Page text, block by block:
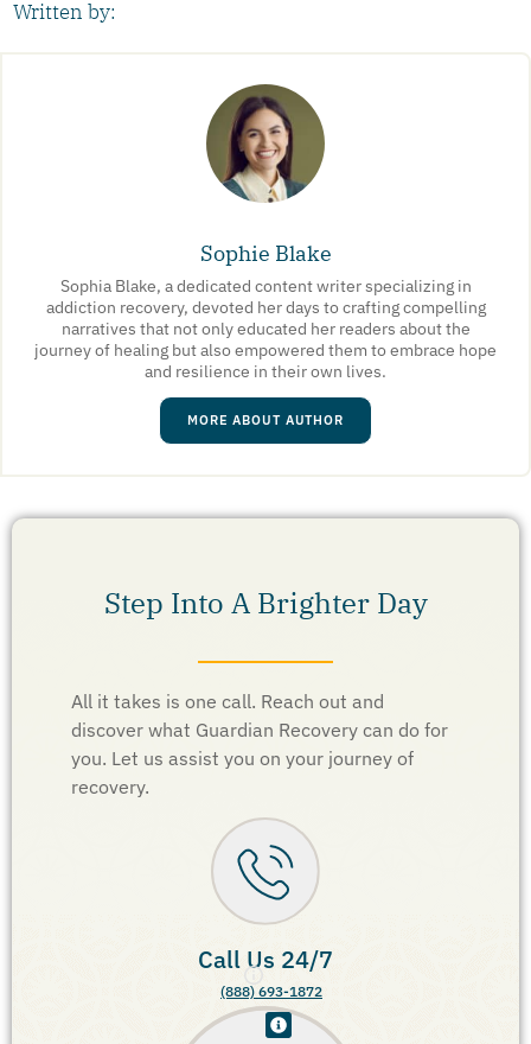
Written by:
Sophie Blake
Sophia Blake, a dedicated content writer specializing in
addiction recovery, devoted her days to crafting compelling
narratives that not only educated her readers about the
journey of healing but also empowered them to embrace hope
and resilience in their own lives.
MORE ABOUT AUTHOR
Step Into A Brighter Day
All it takes is one call. Reach out and
discover what Guardian Recovery can do for
you. Let us assist you on your journey of
recovery.
Call Us 24/7
(888) 693-1872